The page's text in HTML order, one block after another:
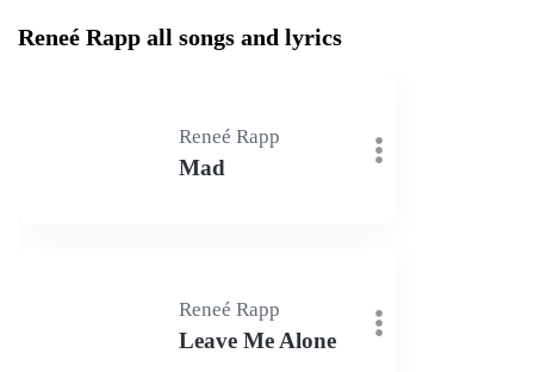
Reneé Rapp all songs and lyrics
Reneé Rapp
Mad
Reneé Rapp
Leave Me Alone